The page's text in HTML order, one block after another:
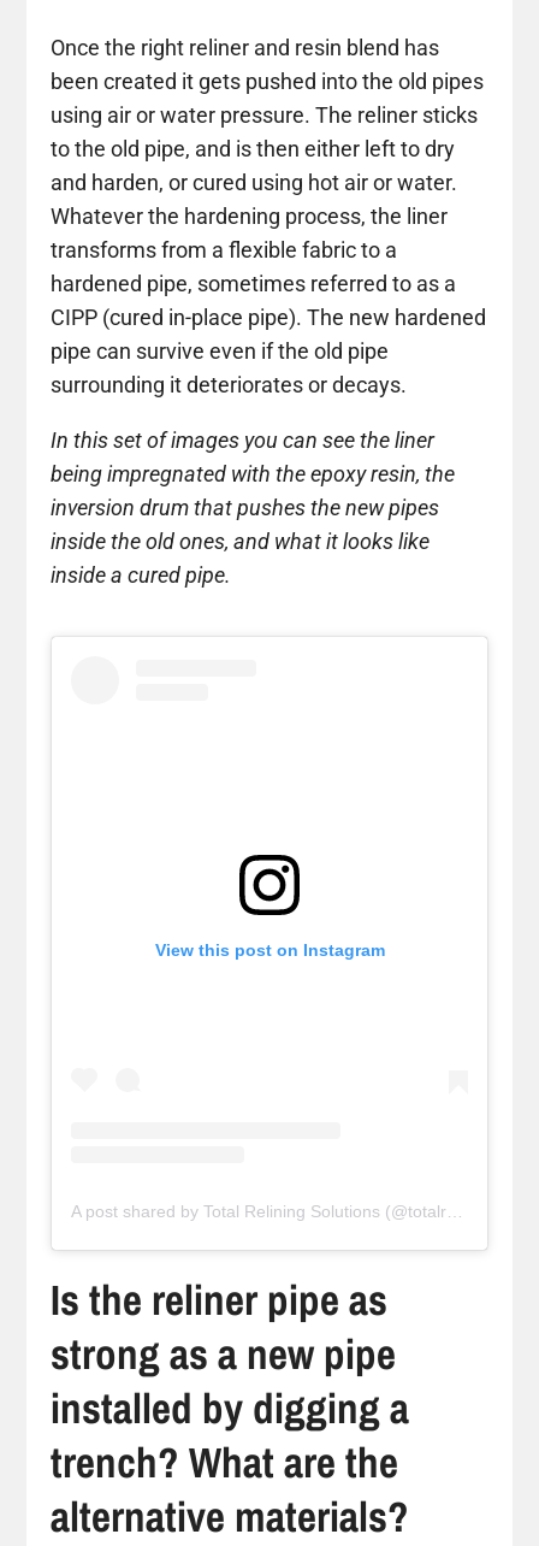
Once the right reliner and resin blend has
been created it gets pushed into the old pipes
using air or water pressure. The reliner sticks
to the old pipe, and is then either left to dry
and harden, or cured using hot air or water.
Whatever the hardening process, the liner
transforms from a flexible fabric to a
hardened pipe, sometimes referred to as a
CIPP (cured in-place pipe). The new hardened
pipe can survive even if the old pipe
surrounding it deteriorates or decays.
In this set of images you can see the liner
being impregnated with the epoxy resin, the
inversion drum that pushes the new pipes
inside the old ones, and what it looks like
inside a cured pipe.
View this post on Instagram
Is the reliner pipe as
strong as a new pipe
installed by digging a
trench? What are the
alternative materials?